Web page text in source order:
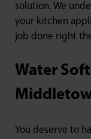
solution. We
your kitchen
job done right
Water
You deserve to